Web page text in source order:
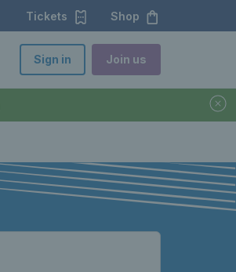
Tickets Shop
Sign in Join us